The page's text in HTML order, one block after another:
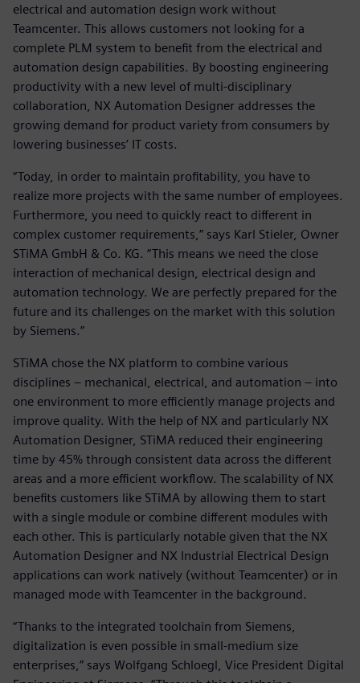
electrical and automation design work without
Teamcenter. This allows customers not looking for a
complete PLM system to benefit from the electrical and
automation design capabilities. By boosting engineering
productivity with a new level of multi-disciplinary
collaboration, NX Automation Designer addresses the
growing demand for product variety from consumers by
lowering businesses’ IT costs.
“Today, in order to maintain profitability, you have to
realize more projects with the same number of employees.
Furthermore, you need to quickly react to different in
complex customer requirements,” says Karl Stieler, Owner
STiMA GmbH & Co. KG. “This means we need the close
interaction of mechanical design, electrical design and
automation technology. We are perfectly prepared for the
future and its challenges on the market with this solution
by Siemens.”
STiMA chose the NX platform to combine various
disciplines – mechanical, electrical, and automation – into
one environment to more efficiently manage projects and
improve quality. With the help of NX and particularly NX
Automation Designer, STiMA reduced their engineering
time by 45% through consistent data across the different
areas and a more efficient workflow. The scalability of NX
benefits customers like STiMA by allowing them to start
with a single module or combine different modules with
each other. This is particularly notable given that the NX
Automation Designer and NX Industrial Electrical Design
applications can work natively (without Teamcenter) or in
managed mode with Teamcenter in the background.
“Thanks to the integrated toolchain from Siemens,
digitalization is even possible in small-medium size
enterprises,” says Wolfgang Schloegl, Vice President Digital